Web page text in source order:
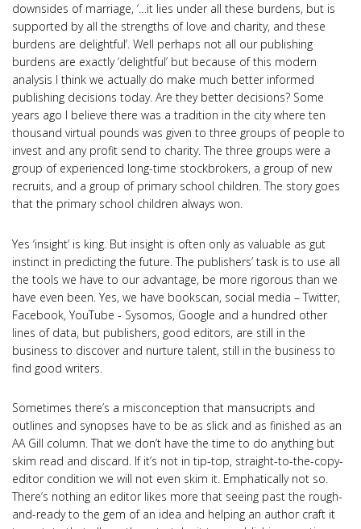
downsides of marriage, ‘…it lies under all these burdens, but is
supported by all the strengths of love and charity, and these
burdens are delightful’. Well perhaps not all our publishing
burdens are exactly ‘delightful’ but because of this modern
analysis I think we actually do make much better informed
publishing decisions today. Are they better decisions? Some
years ago I believe there was a tradition in the city where ten
thousand virtual pounds was given to three groups of people to
invest and any profit send to charity. The three groups were a
group of experienced long-time stockbrokers, a group of new
recruits, and a group of primary school children. The story goes
that the primary school children always won.
Yes ‘insight’ is king. But insight is often only as valuable as gut
instinct in predicting the future. The publishers’ task is to use all
the tools we have to our advantage, be more rigorous than we
have even been. Yes, we have bookscan, social media – Twitter,
Facebook, YouTube - Sysomos, Google and a hundred other
lines of data, but publishers, good editors, are still in the
business to discover and nurture talent, still in the business to
find good writers.
Sometimes there’s a misconception that mansucripts and
outlines and synopses have to be as slick and as finished as an
AA Gill column. That we don’t have the time to do anything but
skim read and discard. If it’s not in tip-top, straight-to-the-copy-
editor condition we will not even skim it. Emphatically not so.
There’s nothing an editor likes more that seeing past the rough-
and-ready to the gem of an idea and helping an author craft it